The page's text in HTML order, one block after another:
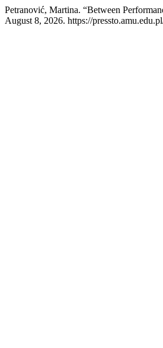
Petranović, Martina. “Between
August 8, 2026. https://